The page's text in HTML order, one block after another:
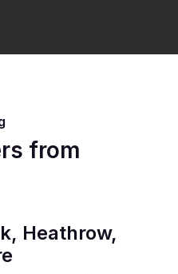
from
Heathrow,